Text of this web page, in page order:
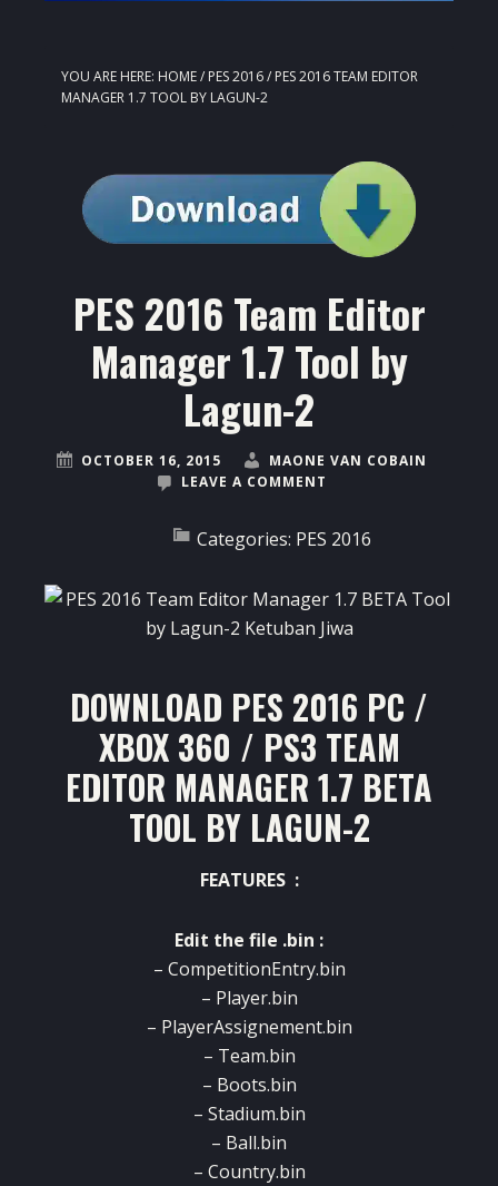
YOU ARE HERE: HOME/ PES 2016/ PES 2016 TEAM EDITOR
MANAGER 1.7 TOOL BY LAGUN-2
PES 2016 Team Editor
Manager 1.7 Tool by
Lagun-2
OCTOBER 16, 2015
MAONE VAN COBAIN
LEAVE A COMMENT
Categories: PES 2016
DOWNLOAD PES 2016 PC /
XBOX 360 / PS3 TEAM
EDITOR MANAGER 1.7 BETA
TOOL BY LAGUN-2
FEATURES :
Edit the file .bin :
– CompetitionEntry.bin
– Player.bin
– PlayerAssignement.bin
– Team.bin
– Boots.bin
– Stadium.bin
– Ball.bin
– Country.bin